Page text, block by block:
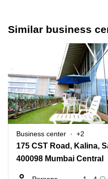
Similar business
Business center +2
400098 Mumbai Central